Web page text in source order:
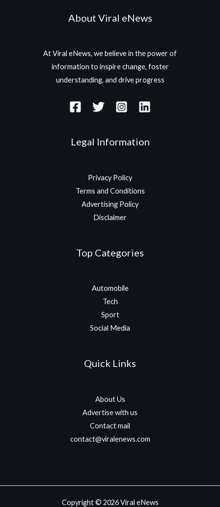
About Viral eNews
At Viral eNews, we believe in the power of
information to inspire change, foster
understanding, and drive progress
Legal Information
Privacy Policy
Terms and Conditions
Advertising Policy
Disclaimer
Top Categories
Automobile
Tech
Sport
Social Media
Quick Links
About Us
Advertise with us
Contact mail
contact@viralenews.com
Copyright © 2026 Viral eNews